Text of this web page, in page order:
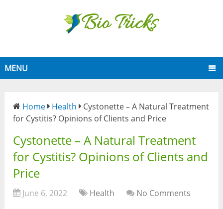
MENU
Home Health
Cystonette – A Natural Treatment
for Cystitis? Opinions of Clients and Price
Cystonette – A Natural Treatment
for Cystitis? Opinions of Clients and
Price
June 6, 2022 Health
No Comments